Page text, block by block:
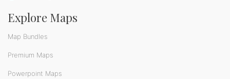
Explore Maps
Map Bundles
Premium Maps
Powerpoint Maps